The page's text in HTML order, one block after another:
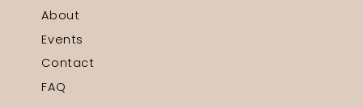
About
Events
Contact
FAQ